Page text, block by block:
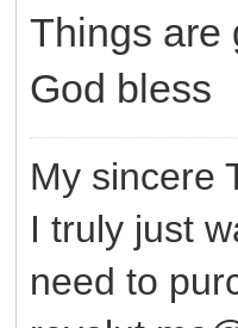
Things are
God bless
My sincere
I truly just
need to